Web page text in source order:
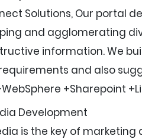
Solutions, Our portal
and agglomerating
information. We
and also
+Sharepoint
Development
is the key of marketing